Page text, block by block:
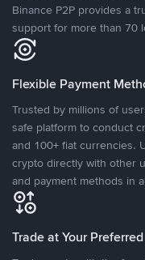
Binance P2P provides a
support for more than 70
Flexible Payment
Trusted by millions of
safe platform to conduct
and 100+ fiat currencies.
crypto directly with other
and payment methods in
Trade at Your